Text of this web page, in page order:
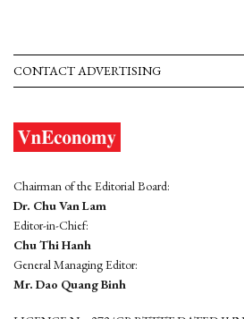
CONTACT ADVERTISING
Chairman of the Editorial Board:
Dr. Chu Van Lam
Editor-in-Chief:
Chu Thi Hanh
General Managing Editor:
Mr. Dao Quang Binh